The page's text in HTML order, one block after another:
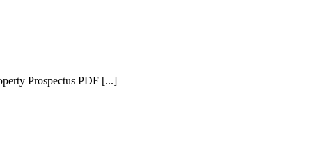
Prospectus PDF [...]